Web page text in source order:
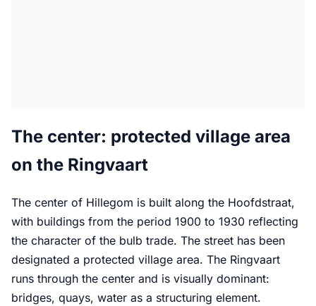
The center: protected village area
on the Ringvaart
The center of Hillegom is built along the Hoofdstraat,
with buildings from the period 1900 to 1930 reflecting
the character of the bulb trade. The street has been
designated a protected village area. The Ringvaart
runs through the center and is visually dominant:
bridges, quays, water as a structuring element.